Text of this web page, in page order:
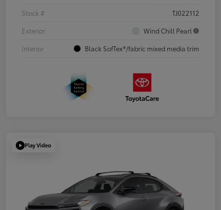
Stock #
TJ022112
Exterior
Wind Chill Pearl
Interior
Black SofTex®/fabric mixed media trim
Play Video